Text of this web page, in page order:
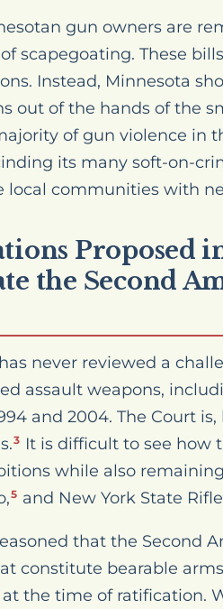
gun owners are
scapegoating. These
Instead, Minnesota
out of the hands of the
of gun violence in
its many soft-on-
local communities with
Proposed
the Second
never reviewed a
assault weapons,
and 2004. The Court
3 It is difficult to see how
while also
5 and New York State
that the Second
constitute bearable
the time of ratification.